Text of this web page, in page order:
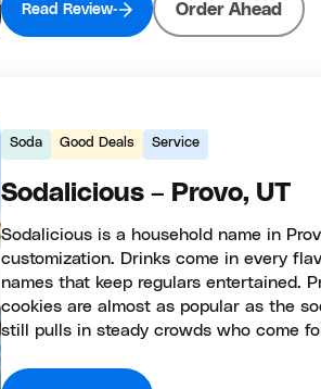
Read Review Order Ahead
Soda Good Deals Service
Sodalicious – Provo, UT
Sodalicious is a household name in
customization. Drinks come in every
names that keep regulars entertained.
cookies are almost as popular as the
still pulls in steady crowds who come